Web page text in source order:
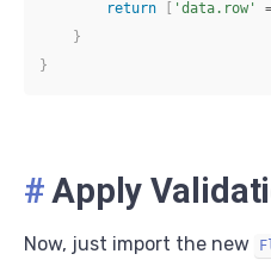
return
'data.row'
}
}
# Apply
Now, just import the new